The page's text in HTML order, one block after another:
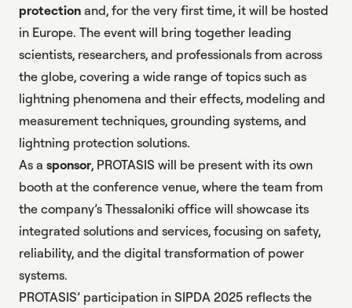
protection and, for the very first time, it will be hosted
in Europe. The event will bring together leading
scientists, researchers, and professionals from across
the globe, covering a wide range of topics such as
lightning phenomena and their effects, modeling and
measurement techniques, grounding systems, and
lightning protection solutions.
As a sponsor, PROTASIS will be present with its own
booth at the conference venue, where the team from
the company’s Thessaloniki office will showcase its
integrated solutions and services, focusing on safety,
reliability, and the digital transformation of power
systems.
PROTASIS’ participation in SIPDA 2025 reflects the